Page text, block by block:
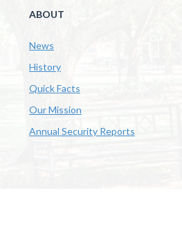
ABOUT
News
History
Quick Facts
Our Mission
Annual Security Reports